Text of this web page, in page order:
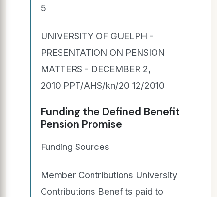
5
UNIVERSITY OF GUELPH -
PRESENTATION ON PENSION
MATTERS - DECEMBER 2,
2010.PPT/AHS/kn/20 12/2010
Funding the Defined Benefit
Pension Promise
Funding Sources
Member Contributions University
Contributions Benefits paid to